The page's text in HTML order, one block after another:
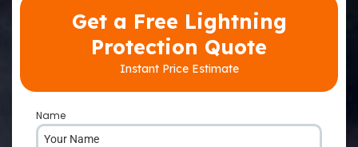
Get a Free Lightning
Protection Quote
Instant Price Estimate
Name